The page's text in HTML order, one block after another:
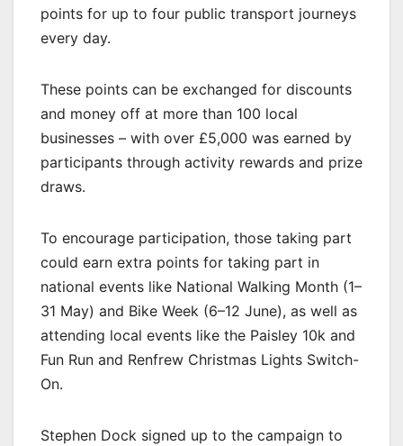
points for up to four public transport journeys
every day.
These points can be exchanged for discounts
and money off at more than 100 local
businesses – with over £5,000 was earned by
participants through activity rewards and prize
draws.
To encourage participation, those taking part
could earn extra points for taking part in
national events like National Walking Month (1–
31 May) and Bike Week (6–12 June), as well as
attending local events like the Paisley 10k and
Fun Run and Renfrew Christmas Lights Switch-
On.
Stephen Dock signed up to the campaign to